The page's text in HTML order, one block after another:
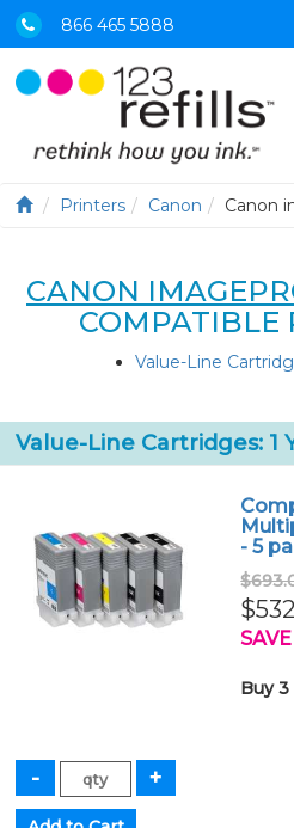
866 465 5888
Printers Canon Canon
CANON
COMPATIBLE
Value-Line
Value-Line Cartridges: 1
- 5
Buy